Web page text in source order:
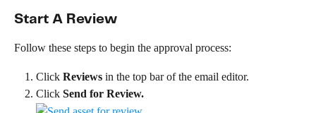
Start A Review
Follow these steps to begin the approval process:
Click Reviews in the top bar of the email editor.
Click Send for Review.